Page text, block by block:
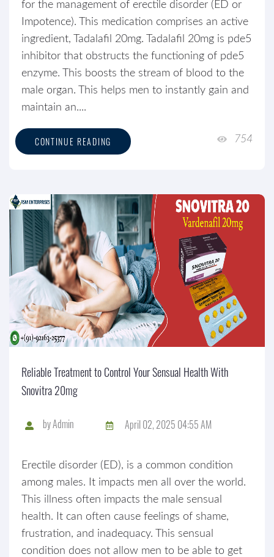
for the management of erectile disorder (ED or
Impotence). This medication comprises an active
ingredient, Tadalafil 20mg. Tadalafil 20mg is pde5
inhibitor that obstructs the functioning of pde5
enzyme. This boosts the stream of blood to the
male organ. This helps men to instantly gain and
maintain an....
CONTINUE READING 754
Reliable Treatment to Control Your Sensual Health With
Snovitra 20mg
byAdmin April 02, 2025 04:55 AM
Erectile disorder (ED), is a common condition
among males. It impacts men all over the world.
This illness often impacts the male sensual
health. It can often cause feelings of shame,
frustration, and inadequacy. This sensual
condition does not allow men to be able to get